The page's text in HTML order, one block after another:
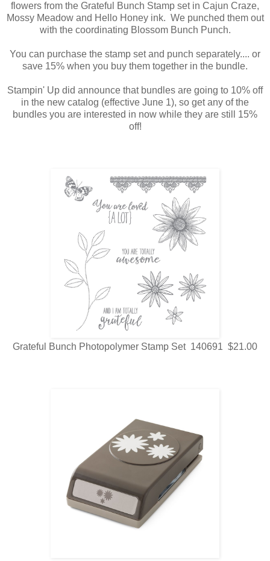
flowers from the Grateful Bunch Stamp set in Cajun Craze,
Mossy Meadow and Hello Honey ink. We punched them out
with the coordinating Blossom Bunch Punch.
You can purchase the stamp set and punch separately.... or
save 15% when you buy them together in the bundle.
Stampin' Up did announce that bundles are going to 10% off
in the new catalog (effective June 1), so get any of the
bundles you are interested in now while they are still 15%
off!
Grateful Bunch Photopolymer Stamp Set 140691 $21.00